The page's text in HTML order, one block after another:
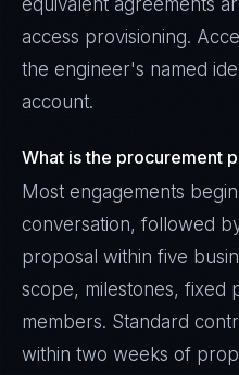
equivalent agreements
access provisioning.
the engineer's named
account.
What is the procurement
Most engagements
conversation, followed
proposal within five
scope, milestones, fixed
members. Standard
within two weeks of